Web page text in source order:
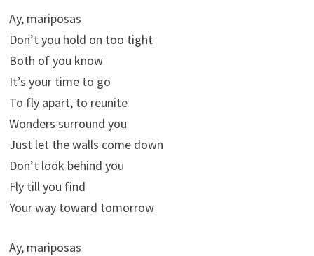
Ay, mariposas
Don’t you hold on too tight
Both of you know
It’s your time to go
To fly apart, to reunite
Wonders surround you
Just let the walls come down
Don’t look behind you
Fly till you find
Your way toward tomorrow
Ay, mariposas